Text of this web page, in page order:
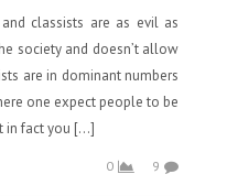
and classists are as evil as
society and doesn’t allow
are in dominant numbers
one expect people to be
in fact you […]
0 9